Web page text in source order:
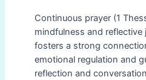
Continuous prayer (1
mindfulness and reflective
fosters a strong
emotional regulation and
reflection and